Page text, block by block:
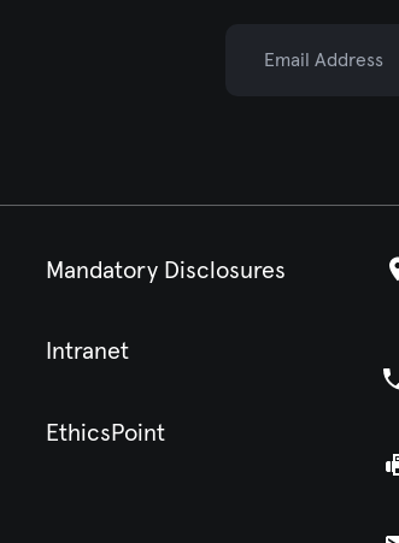
Mandatory Disclosures
Intranet
EthicsPoint